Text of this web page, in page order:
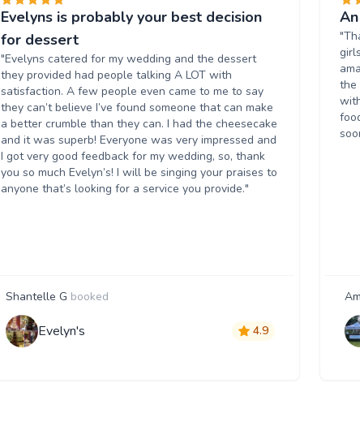
Evelyns is probably your best decision
for dessert
"Evelyns catered for my wedding and the dessert
they provided had people talking A LOT with
satisfaction. A few people even came to me to say
they can’t believe I’ve found someone that can make
a better crumble than they can. I had the cheesecake
and it was superb! Everyone was very impressed and
I got very good feedback for my wedding, so, thank
you so much Evelyn’s! I will be singing your praises to
anyone that’s looking for a service you provide."
Shantelle G booked
Evelyn's 4.9
the